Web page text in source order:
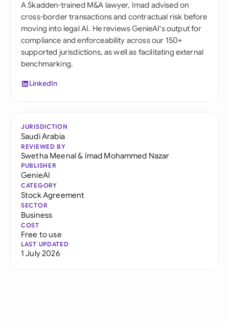
A Skadden-trained M&A lawyer, Imad advised on
cross-border transactions and contractual risk before
moving into legal AI. He reviews GenieAI's output for
compliance and enforceability across our 150+
supported jurisdictions, as well as facilitating external
benchmarking.
LinkedIn
JURISDICTION
Saudi Arabia
REVIEWED BY
Swetha Meenal& Imad Mohammed Nazar
PUBLISHER
GenieAI
CATEGORY
Stock Agreement
SECTOR
Business
COST
Free to use
LAST UPDATED
1 July 2026